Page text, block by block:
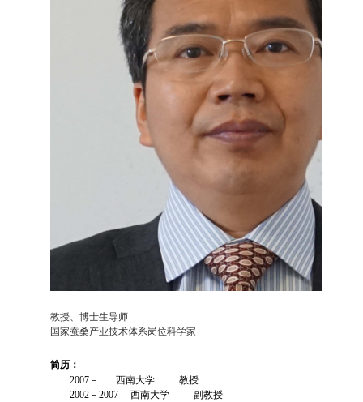
教授、博士生导师
国家蚕桑产业技术体系岗位科学家
简历：
2007－ 西南大学 教授
2002－2007 西南大学 副教授